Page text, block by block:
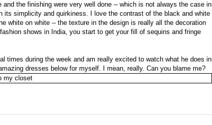
the finishing were very well done -- which is not always the case in
its simplicity and quirkiness. I love the contrast of the black and white
white on white -- the texture in the design is really all the decoration
shows in India, you start to get your fill of sequins and fringe
times during the week and am really excited to watch what he does in
dresses below for myself. I mean, really. Can you blame me?